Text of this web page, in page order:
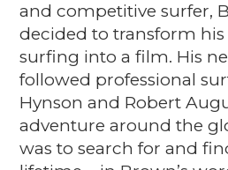
and competitive surfer,
decided to transform his
surfing into a film. His
followed professional
Hynson and Robert
adventure around the
was to search for and